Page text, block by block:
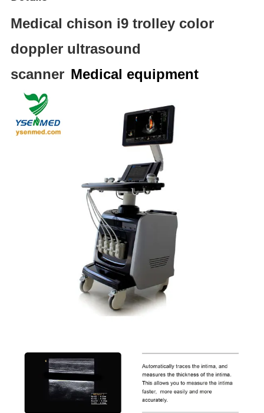
Medical chison i9 trolley color
doppler ultrasound
scanner Medical equipment